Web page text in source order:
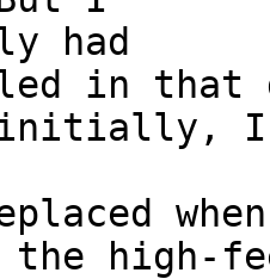
had
in
initially, I
the high-